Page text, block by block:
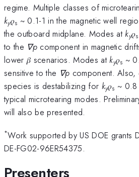
regime. Multiple classes of
ky𝜌s ~ 0.1-1 in the magnetic well
the outboard midplane. Modes atky𝜌s
to the ∇pcomponent in magnetic
lower 𝛽 scenarios. Modes atky𝜌s ~
sensitive to the ∇p component.
species is destabilizing for ky𝜌s ~ 0.8
typical microtearing modes.
will also be presented.
*Work supported by US DOE grants
DE-FG02-96ER54375.
Presenters